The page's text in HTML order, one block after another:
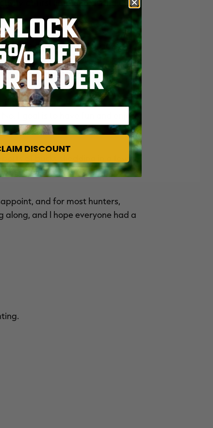
at first light and during the
There are a few colder days —
some better daylight
tough on marginal hits.
take advantage of late
1 goal is to have fun and enjoy
of bucks shedding in a few
injured or stressed.
and for most hunters,
and I hope everyone had a
OFF
ORDER
DISCOUNT